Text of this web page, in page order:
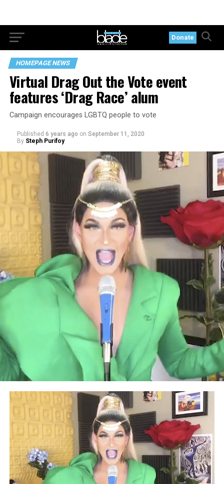
Donate
HOMEPAGE NEWS
Virtual Drag Out the Vote event
features ‘Drag Race’ alum
Campaign encourages LGBTQ people to vote
Published 6 years ago on September 11, 2020
By Steph Purifoy